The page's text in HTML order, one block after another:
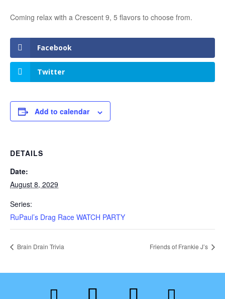
Coming relax with a Crescent 9, 5 flavors to choose from.
Facebook
Twitter
Add to calendar
DETAILS
Date:
August 8, 2029
Series:
RuPaul’s Drag Race WATCH PARTY
Brain Drain Trivia Friends of Frankie J’s